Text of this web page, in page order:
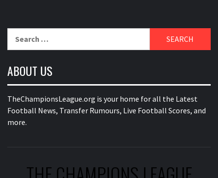
for:
ABOUT US
TheChampionsLeague.org is your home for all the Latest
Football News, Transfer Rumours, Live Football Scores, and
more.